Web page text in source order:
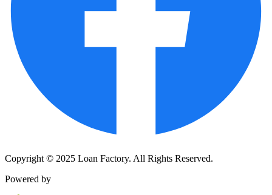
Copyright © 2025 Loan Factory. All Rights Reserved.
Powered by